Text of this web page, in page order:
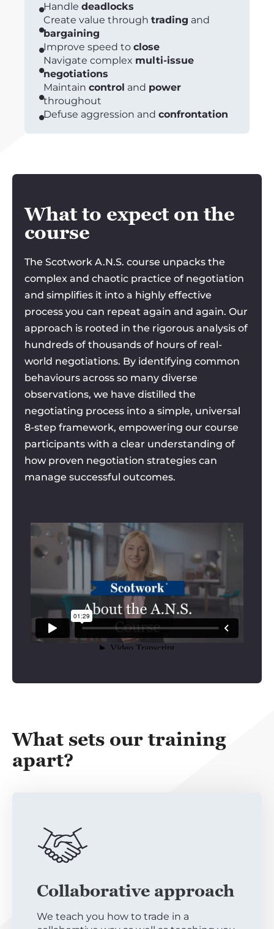
Handle deadlocks
Create value through trading and
bargaining
Improve speed to close
Navigate complex multi-issue
negotiations
Maintain control and power
throughout
Defuse aggression and confrontation
What to expect on the
course
The Scotwork A.N.S. course unpacks the
complex and chaotic practice of negotiation
and simplifies it into a highly effective
process you can repeat again and again. Our
approach is rooted in the rigorous analysis of
hundreds of thousands of hours of real-
world negotiations. By identifying common
behaviours across so many diverse
observations, we have distilled the
negotiating process into a simple, universal
8-step framework, empowering our course
participants with a clear understanding of
how proven negotiation strategies can
manage successful outcomes.
What sets our training
apart?
Collaborative approach
We teach you how to trade in a